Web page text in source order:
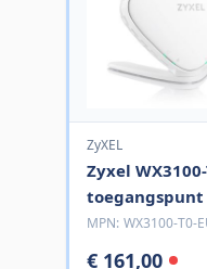
ZyXEL
Zyxel
toegangspunt
MPN: WX3100-T0-
€ 161,00